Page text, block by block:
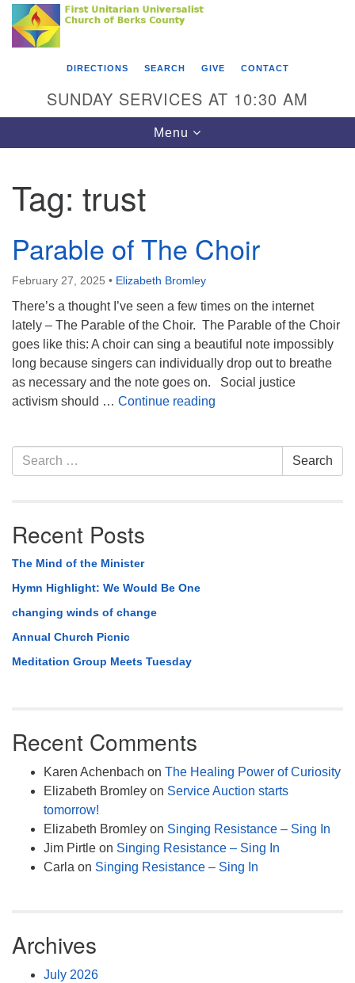
Search
Google
Map
Something went wrong while retrieving your map.
First Unitarian Universalist Church of Berks
County
Reading, PA 19602
610-372-0928
Find Us on Facebook
DIRECTIONS SEARCH GIVE CONTACT
SUNDAY SERVICES AT 10:30 AM
Toggle
navigation
Menu
Tag: trust
Parable of The Choir
February 27, 2025 • Elizabeth Bromley
There’s a thought I’ve seen a few times on the internet
lately – The Parable of the Choir. The Parable of the Choir
goes like this: A choir can sing a beautiful note impossibly
long because singers can individually drop out to breathe
as necessary and the note goes on. Social justice
activism should … Continue reading
Section
Navigation
Search
for:
Search
Recent Posts
The Mind of the Minister
Hymn Highlight: We Would Be One
changing winds of change
Annual Church Picnic
Meditation Group Meets Tuesday
Recent Comments
Karen Achenbach on The Healing Power of Curiosity
Elizabeth Bromley on Service Auction starts
tomorrow!
Elizabeth Bromley on Singing Resistance – Sing In
Jim Pirtle on Singing Resistance – Sing In
Carla on Singing Resistance – Sing In
Archives
July 2026